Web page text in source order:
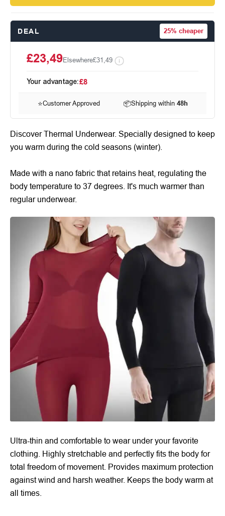
DEAL 25% cheaper
£23,49Elsewhere£31,49
Your advantage:£8
⭐Customer Approved 📦Shipping within48h
Discover Thermal Underwear. Specially designed to keep
you warm during the cold seasons (winter).
Made with a nano fabric that retains heat, regulating the
body temperature to 37 degrees. It's much warmer than
regular underwear.
Ultra-thin and comfortable to wear under your favorite
clothing. Highly stretchable and perfectly fits the body for
total freedom of movement. Provides maximum protection
against wind and harsh weather. Keeps the body warm at
all times.